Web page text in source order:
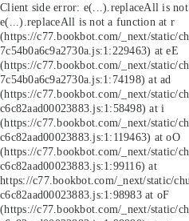
Client side error: e(...).replaceAll is
e(...).replaceAll is not a function at r
(https://c77.bookbot.com/_next/static/
7c54b0a6c9a2730a.js:1:229463) at eE
(https://c77.bookbot.com/_next/static/
7c54b0a6c9a2730a.js:1:74198) at ad
(https://c77.bookbot.com/_next/static/
c6c82aad00023883.js:1:58498) at i
(https://c77.bookbot.com/_next/static/
c6c82aad00023883.js:1:119463) at oO
(https://c77.bookbot.com/_next/static/
c6c82aad00023883.js:1:99116) at
https://c77.bookbot.com/_next/static/
c6c82aad00023883.js:1:98983 at oF
(https://c77.bookbot.com/_next/static/